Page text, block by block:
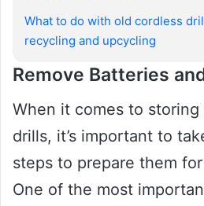
What to do with old cordless
recycling and upcycling
Remove Batteries
When it comes to
drills, it’s important to
steps to prepare them
One of the most